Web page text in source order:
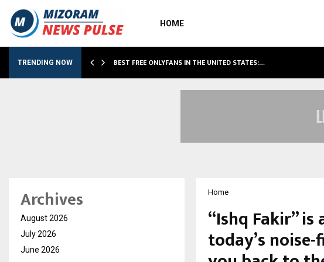
HOME
TRENDING NOW BEST FREE ONLYFANS IN THE UNITED STATES:…
Home
“Ishq Fakir”
today’s
Archives
August 2026
July 2026
June 2026